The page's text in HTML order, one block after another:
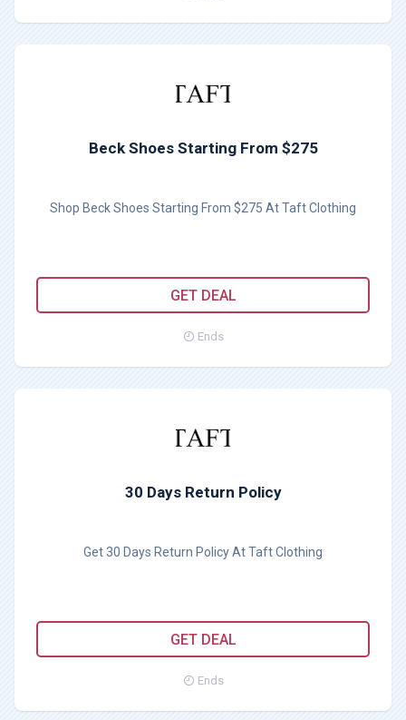
Beck Shoes Starting From $275
Shop Beck Shoes Starting From $275 At Taft Clothing
GET DEAL
Ends
30 Days Return Policy
Get 30 Days Return Policy At Taft Clothing
GET DEAL
Ends